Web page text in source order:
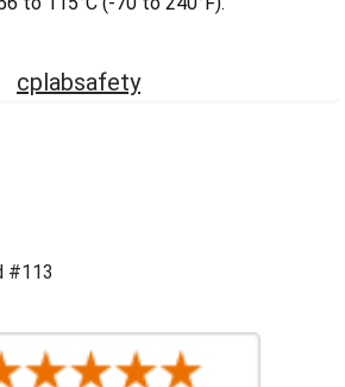
cplabsafety
#113